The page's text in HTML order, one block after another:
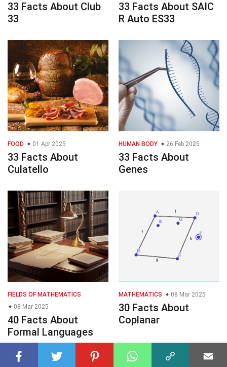
33 Facts About Club
33
33 Facts About SAIC
R Auto ES33
FOOD 01 Apr 2025
33 Facts About
Culatello
HUMAN BODY 26 Feb 2025
33 Facts About
Genes
FIELDS OF MATHEMATICS
08 Mar 2025
40 Facts About
Formal Languages
MATHEMATICS 08 Mar 2025
30 Facts About
Coplanar